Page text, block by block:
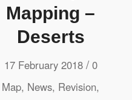
Mapping –
Deserts
17 February 2018 / 0
, News, Revision,